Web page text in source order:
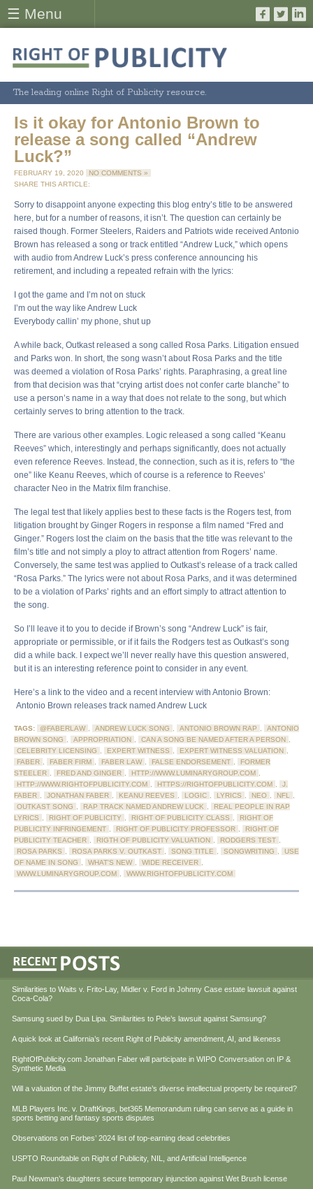
☰ Menu
The leading online Right of Publicity resource.
Is it okay for Antonio Brown to
release a song called “Andrew
Luck?”
FEBRUARY 19, 2020
NO COMMENTS »
SHARE THIS ARTICLE:
Sorry to disappoint anyone expecting this blog entry’s title to be answered
here, but for a number of reasons, it isn’t. The question can certainly be
raised though. Former Steelers, Raiders and Patriots wide received Antonio
Brown has released a song or track entitled “Andrew Luck,” which opens
with audio from Andrew Luck’s press conference announcing his
retirement, and including a repeated refrain with the lyrics:
I got the game and I’m not on stuck
I’m out the way like Andrew Luck
Everybody callin’ my phone, shut up
A while back, Outkast released a song called Rosa Parks. Litigation ensued
and Parks won. In short, the song wasn’t about Rosa Parks and the title
was deemed a violation of Rosa Parks’ rights. Paraphrasing, a great line
from that decision was that “crying artist does not confer carte blanche” to
use a person’s name in a way that does not relate to the song, but which
certainly serves to bring attention to the track.
There are various other examples. Logic released a song called “Keanu
Reeves” which, interestingly and perhaps significantly, does not actually
even reference Reeves. Instead, the connection, such as it is, refers to “the
one” like Keanu Reeves, which of course is a reference to Reeves’
character Neo in the Matrix film franchise.
The legal test that likely applies best to these facts is the Rogers test, from
litigation brought by Ginger Rogers in response a film named “Fred and
Ginger.” Rogers lost the claim on the basis that the title was relevant to the
film’s title and not simply a ploy to attract attention from Rogers’ name.
Conversely, the same test was applied to Outkast’s release of a track called
“Rosa Parks.” The lyrics were not about Rosa Parks, and it was determined
to be a violation of Parks’ rights and an effort simply to attract attention to
the song.
So I’ll leave it to you to decide if Brown’s song “Andrew Luck” is fair,
appropriate or permissible, or if it fails the Rodgers test as Outkast’s song
did a while back. I expect we’ll never really have this question answered,
but it is an interesting reference point to consider in any event.
Here’s a link to the video and a recent interview with Antonio Brown:
Antonio Brown releases track named Andrew Luck
TAGS: @FABERLAW , ANDREW LUCK SONG , ANTONIO BROWN RAP ,
ANTONIO
BROWN SONG , APPROPRIATION , CAN A SONG BE NAMED AFTER A PERSON ,
CELEBRITY LICENSING , EXPERT WITNESS , EXPERT WITNESS VALUATION ,
FABER , FABER FIRM , FABER LAW , FALSE ENDORSEMENT ,
FORMER
STEELER , FRED AND GINGER , HTTP://WWW.LUMINARYGROUP.COM ,
HTTP://WWW.RIGHTOFPUBLICITY.COM , HTTPS://RIGHTOFPUBLICITY.COM ,
J.
FABER , JONATHAN FABER , KEANU REEVES , LOGIC , LYRICS , NEO , NFL ,
OUTKAST SONG , RAP TRACK NAMED ANDREW LUCK ,
REAL PEOPLE IN RAP
LYRICS , RIGHT OF PUBLICITY , RIGHT OF PUBLICITY CLASS ,
RIGHT OF
PUBLICITY INFRINGEMENT , RIGHT OF PUBLICITY PROFESSOR ,
RIGHT OF
PUBLICITY TEACHER , RIGTH OF PUBLICITY VALUATION , RODGERS TEST ,
ROSA PARKS , ROSA PARKS V. OUTKAST , SONG TITLE , SONGWRITING ,
USE
OF NAME IN SONG , WHAT'S NEW , WIDE RECEIVER ,
WWW.LUMINARYGROUP.COM , WWW.RIGHTOFPUBLICITY.COM
Similarities to Waits v. Frito-Lay, Midler v. Ford in Johnny Case estate lawsuit against
Coca-Cola?
Samsung sued by Dua Lipa. Similarities to Pele’s lawsuit against Samsung?
A quick look at California’s recent Right of Publicity amendment, AI, and likeness
RightOfPublicity.com Jonathan Faber will participate in WIPO Conversation on IP &
Synthetic Media
Will a valuation of the Jimmy Buffet estate’s diverse intellectual property be required?
MLB Players Inc. v. DraftKings, bet365 Memorandum ruling can serve as a guide in
sports betting and fantasy sports disputes
Observations on Forbes’ 2024 list of top-earning dead celebrities
USPTO Roundtable on Right of Publicity, NIL, and Artificial Intelligence
Paul Newman’s daughters secure temporary injunction against Wet Brush license